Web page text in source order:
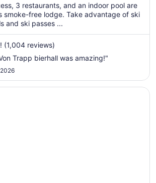
total
night
7
Sep
3 restaurants, and an indoor pool are
smoke-free lodge. Take advantage of ski
and ski passes ...
(1,004 reviews)
Trapp bierhall was amazing!"